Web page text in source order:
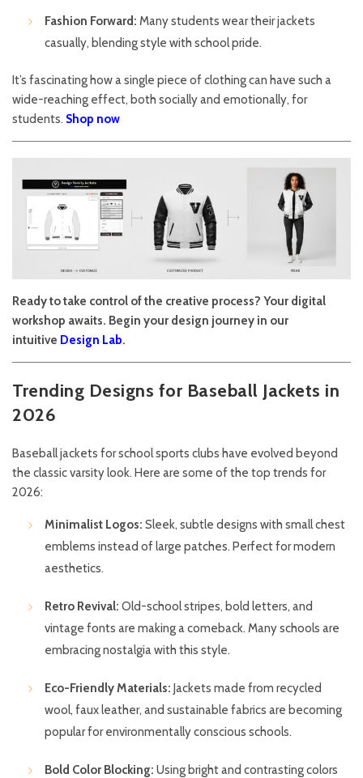
Fashion Forward: Many students wear their jackets
casually, blending style with school pride.
It’s fascinating how a single piece of clothing can have such a
wide-reaching effect, both socially and emotionally, for
students. Shop now
Ready to take control of the creative process? Your digital
workshop awaits. Begin your design journey in our
intuitive Design Lab.
Trending Designs for Baseball Jackets in
2026
Baseball jackets for school sports clubs have evolved beyond
the classic varsity look. Here are some of the top trends for
2026:
Minimalist Logos: Sleek, subtle designs with small chest
emblems instead of large patches. Perfect for modern
aesthetics.
Retro Revival: Old-school stripes, bold letters, and
vintage fonts are making a comeback. Many schools are
embracing nostalgia with this style.
Eco-Friendly Materials: Jackets made from recycled
wool, faux leather, and sustainable fabrics are becoming
popular for environmentally conscious schools.
Bold Color Blocking: Using bright and contrasting colors